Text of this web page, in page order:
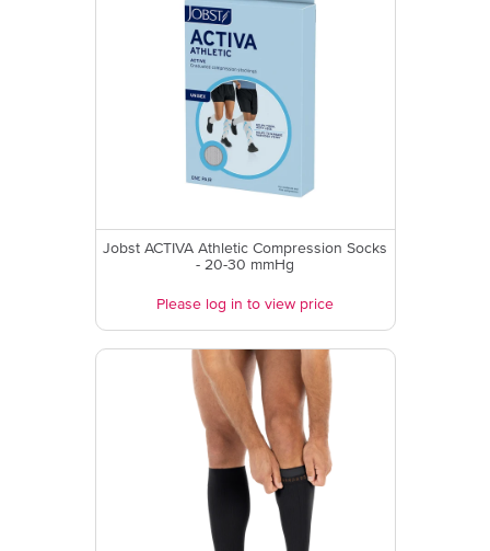
Jobst ACTIVA Athletic Compression Socks
- 20-30 mmHg
Please log in to view price